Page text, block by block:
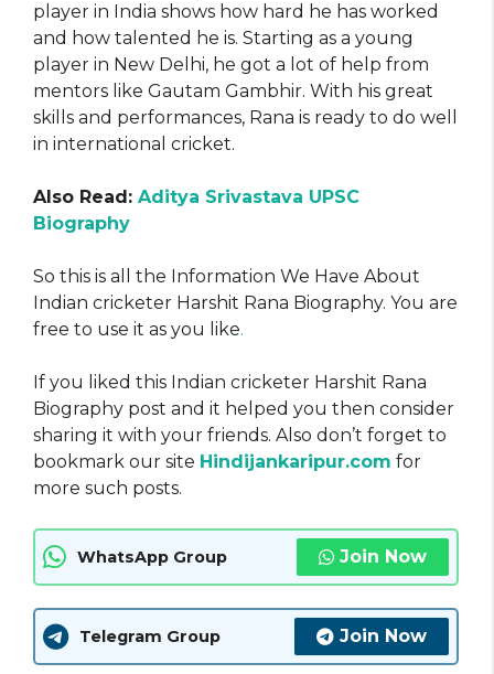
player in India shows how hard he has worked
and how talented he is. Starting as a young
player in New Delhi, he got a lot of help from
mentors like Gautam Gambhir. With his great
skills and performances, Rana is ready to do well
in international cricket.
Also Read: Aditya Srivastava UPSC
Biography
So this is all the Information We Have About
Indian cricketer Harshit Rana Biography. You are
free to use it as you like.
If you liked this Indian cricketer Harshit Rana
Biography post and it helped you then consider
sharing it with your friends. Also don’t forget to
bookmark our site Hindijankaripur.com for
more such posts.
WhatsApp Group Join Now
Telegram Group Join Now